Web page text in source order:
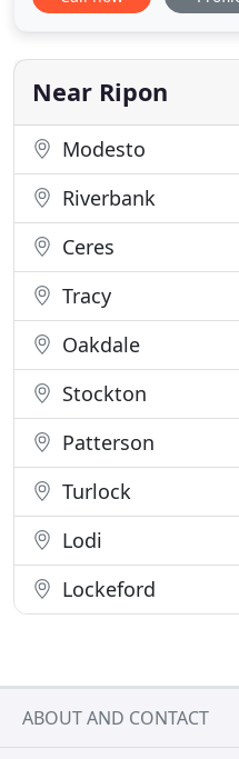
your pets health and
Near Ripon
Modesto
Riverbank
Ceres
Tracy
Oakdale
Stockton
Patterson
Turlock
Lodi
Lockeford
ABOUT AND CONTACT